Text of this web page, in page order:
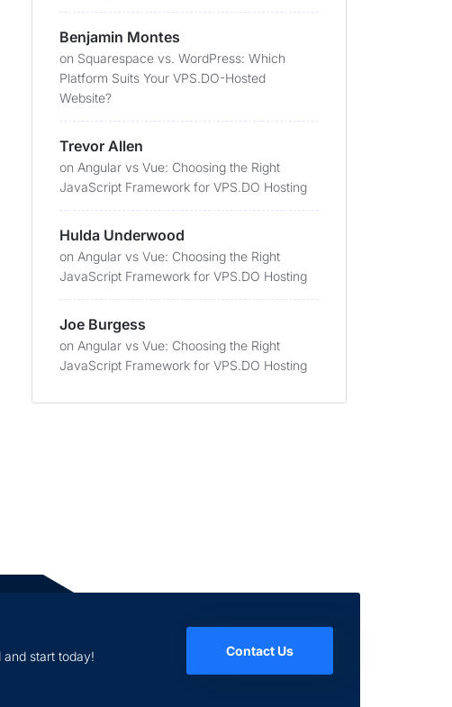
Benjamin Montes
on Squarespace vs. WordPress: Which
Platform Suits Your VPS.DO-Hosted
Website?
Trevor Allen
on Angular vs Vue: Choosing the Right
JavaScript Framework for VPS.DO Hosting
Hulda Underwood
on Angular vs Vue: Choosing the Right
JavaScript Framework for VPS.DO Hosting
Joe Burgess
on Angular vs Vue: Choosing the Right
JavaScript Framework for VPS.DO Hosting
and start today! Contact Us